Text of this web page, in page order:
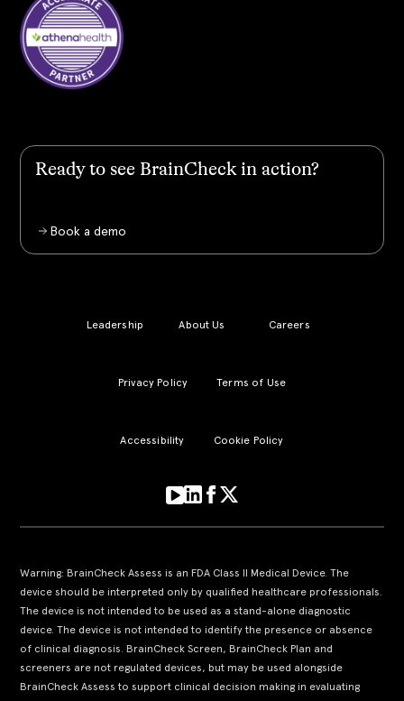
Ready to see BrainCheck in action?
Book a demo
Leadership About Us Careers
Privacy Policy Terms of Use
Accessibility Cookie Policy
Warning: BrainCheck Assess is an FDA Class II Medical Device. The
device should be interpreted only by qualified healthcare professionals.
The device is not intended to be used as a stand-alone diagnostic
device. The device is not intended to identify the presence or absence
of clinical diagnosis. BrainCheck Screen, BrainCheck Plan and
screeners are not regulated devices, but may be used alongside
BrainCheck Assess to support clinical decision making in evaluating